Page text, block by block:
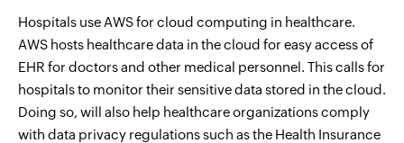
Hospitals use AWS for cloud computing in healthcare.
AWS hosts healthcare data in the cloud for easy access of
EHR for doctors and other medical personnel. This calls for
hospitals to monitor their sensitive data stored in the cloud.
Doing so, will also help healthcare organizations comply
with data privacy regulations such as the Health Insurance